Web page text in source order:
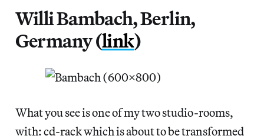
Willi Bambach, Berlin,
Germany (link)
What you see is one of my two studio-rooms,
with: cd-rack which is about to be transformed